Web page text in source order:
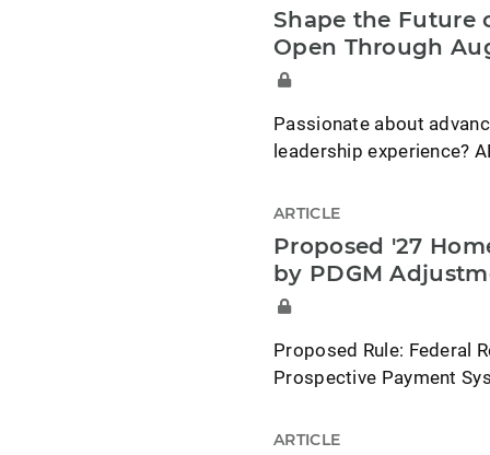
Shape the Future
Open Through
Passionate about
leadership experience?
ARTICLE
Proposed '27
by PDGM
Proposed Rule: Federal
Prospective Payment
ARTICLE